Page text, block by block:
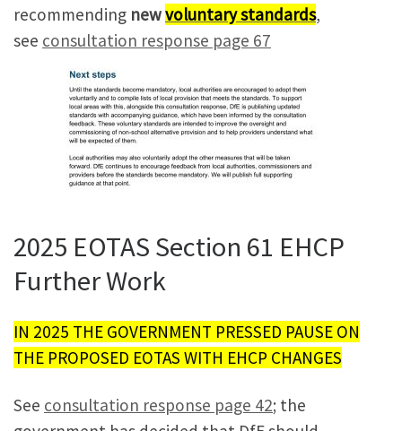
recommending newvoluntary standards,
see consultation response page 67
2025 EOTAS Section 61 EHCP
Further Work
IN 2025 THE GOVERNMENT PRESSED PAUSE ON
THE PROPOSED EOTAS WITH EHCP CHANGES
See consultation response page 42; the